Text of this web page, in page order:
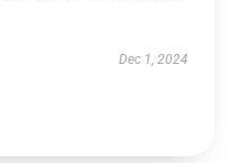
Dec 1, 2024